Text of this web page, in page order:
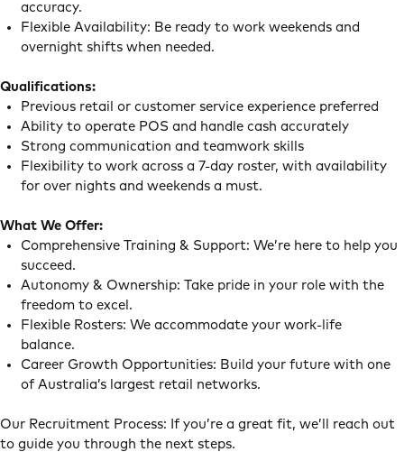
accuracy.
Flexible Availability: Be ready to work weekends and
overnight shifts when needed.
Qualifications:
Previous retail or customer service experience preferred
Ability to operate POS and handle cash accurately
Strong communication and teamwork skills
Flexibility to work across a 7-day roster, with availability
for over nights and weekends a must.
What We Offer:
Comprehensive Training & Support: We’re here to help you
succeed.
Autonomy & Ownership: Take pride in your role with the
freedom to excel.
Flexible Rosters: We accommodate your work-life
balance.
Career Growth Opportunities: Build your future with one
of Australia’s largest retail networks.
Our Recruitment Process: If you’re a great fit, we’ll reach out
to guide you through the next steps.